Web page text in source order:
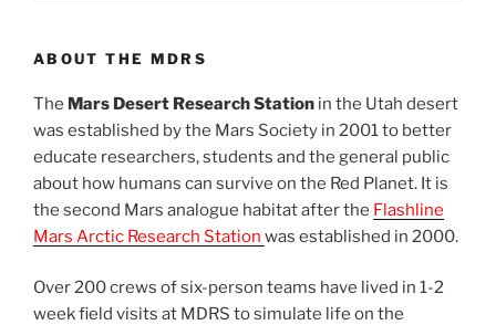
ABOUT THE MDRS
The Mars Desert Research Station in the Utah desert
was established by the Mars Society in 2001 to better
educate researchers, students and the general public
about how humans can survive on the Red Planet. It is
the second Mars analogue habitat after the Flashline
Mars Arctic Research Station was established in 2000.
Over 200 crews of six-person teams have lived in 1-2
week field visits at MDRS to simulate life on the